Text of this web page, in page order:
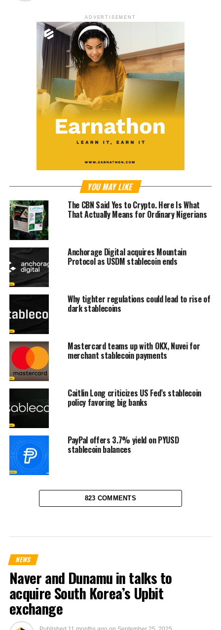
ADVERTISEMENT
YOU MAY LIKE
The CBN Said Yes to Crypto. Here Is What
That Actually Means for Ordinary Nigerians
Anchorage Digital acquires Mountain
Protocol as USDM stablecoin ends
Why tighter regulations could lead to rise of
dark stablecoins
Mastercard teams up with OKX, Nuvei for
merchant stablecoin payments
Caitlin Long criticizes US Fed’s stablecoin
policy favoring big banks
PayPal offers 3.7% yield on PYUSD
stablecoin balances
823 COMMENTS
NEWS
Naver and Dunamu in talks to
acquire South Korea’s Upbit
exchange